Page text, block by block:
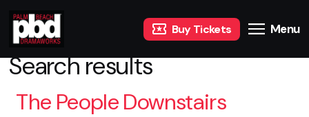
Buy Tickets Menu
Search results
The People Downstairs